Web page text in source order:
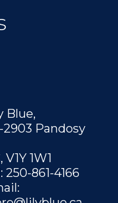
Blue,
2903 Pandosy
V1Y 1W1
250-861-4166